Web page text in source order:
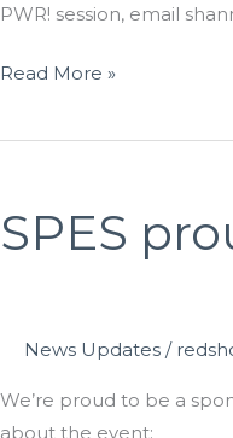
PWR! session, email
SPES
offering
sessions
Read More »
SPES
News Updates /
We’re proud to be a
about the event: